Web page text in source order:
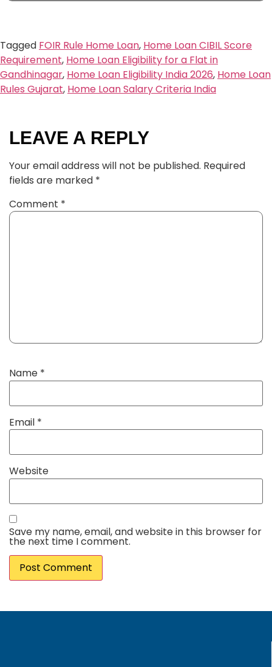
Tagged FOIR Rule Home Loan, Home Loan CIBIL Score
Requirement, Home Loan Eligibility for a Flat in
Gandhinagar, Home Loan Eligibility India 2026, Home Loan
Rules Gujarat, Home Loan Salary Criteria India
LEAVE A REPLY
Your email address will not be published. Required
fields are marked *
Comment *
Name *
Email *
Website
Save my name, email, and website in this browser for
the next time I comment.